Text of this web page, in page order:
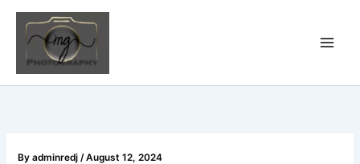
Skip
content
Byadminredj /August 12, 2024